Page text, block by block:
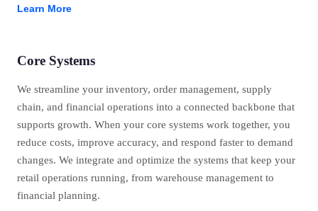
Learn More
Core Systems
We streamline your inventory, order management, supply
chain, and financial operations into a connected backbone that
supports growth. When your core systems work together, you
reduce costs, improve accuracy, and respond faster to demand
changes. We integrate and optimize the systems that keep your
retail operations running, from warehouse management to
financial planning.